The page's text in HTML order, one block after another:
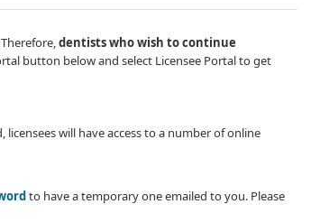
dentists who wish​ to continue
button below and select Licensee Portal to get
will have access to a number of online
to have a temporary one emailed to you. Please